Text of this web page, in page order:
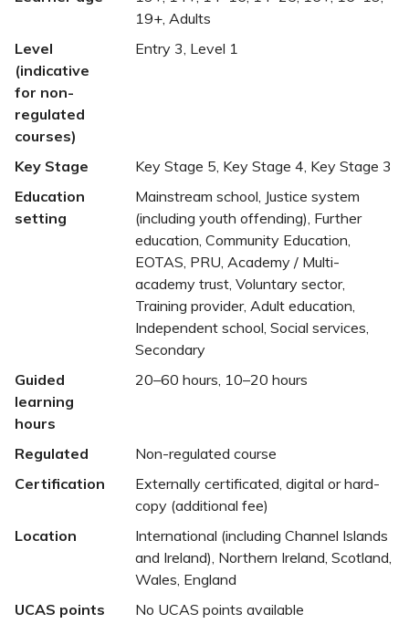
19+, Adults
Level
(indicative
for non-
regulated
courses)
Entry 3, Level 1
Key Stage
Key Stage 5, Key Stage 4, Key Stage 3
Education
setting
Mainstream school, Justice system
(including youth offending), Further
education, Community Education,
EOTAS, PRU, Academy / Multi-
academy trust, Voluntary sector,
Training provider, Adult education,
Independent school, Social services,
Secondary
Guided
learning
hours
20–60 hours, 10–20 hours
Regulated
Non-regulated course
Certification
Externally certificated, digital or hard-
copy (additional fee)
Location
International (including Channel Islands
and Ireland), Northern Ireland, Scotland,
Wales, England
UCAS points
No UCAS points available